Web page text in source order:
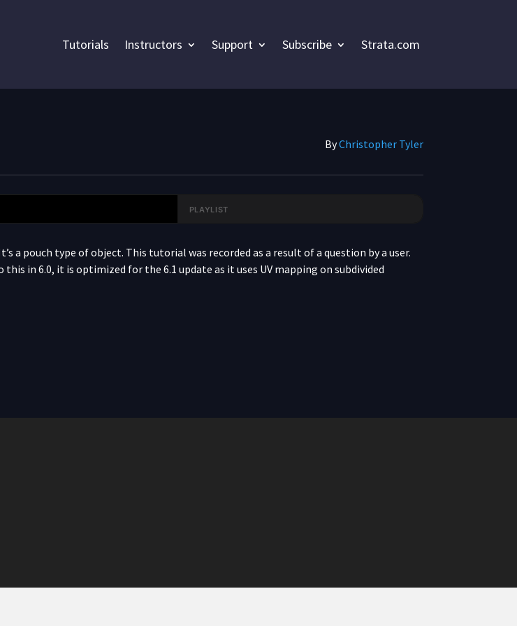
Tutorials Instructors Support Subscribe Strata.com
ByChristopher Tyler
PLAYLIST
a pouch type of object. This tutorial was recorded as a result of a question by a user.
in 6.0, it is optimized for the 6.1 update as it uses UV mapping on subdivided